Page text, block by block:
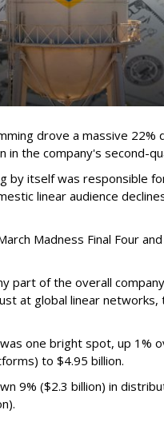
drove a massive 22%
in the company's second-
by itself was responsible
linear audience
Madness Final Four
part of the overall
at global linear
one bright spot, up 1%
to $4.95 billion.
9% ($2.3 billion) in